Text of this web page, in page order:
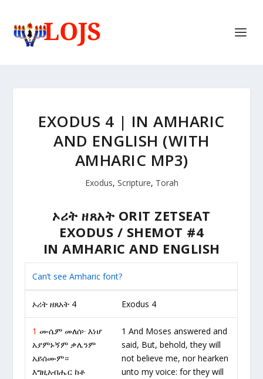
EXODUS 4 | IN AMHARIC
AND ENGLISH (WITH
AMHARIC MP3)
Exodus, Scripture, Torah
ኦሪት ዘጸአት ORIT ZETSEAT
EXODUS / SHEMOT #4
IN AMHARIC AND ENGLISH
Can’t see Amharic font?
ኦሪት ዘጸአት 4 Exodus 4
1 ሙሴም መለሰ፦ እነሆ
አያምኑኝም ቃሌንም
አይሰሙም።
እግዚአብሔር ከቶ
1 And Moses answered and
said, But, behold, they will
not believe me, nor hearken
unto my voice: for they will